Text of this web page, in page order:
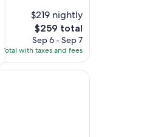
$219 nightly
The
price
is
$259
$259 total
Sep 6 - Sep 7
Total with taxes and fees